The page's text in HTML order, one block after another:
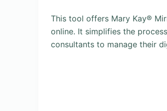
This tool offers Mary Kay®
online. It simplifies the
consultants to manage their